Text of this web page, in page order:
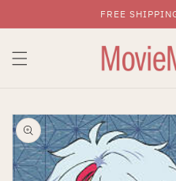
Skip To Content
FREE
Skip To Product
Information